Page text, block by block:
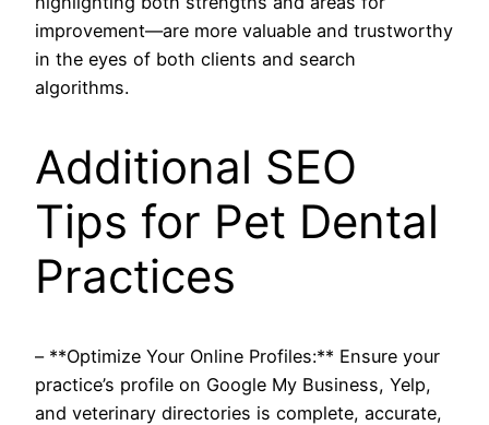
improvement—are more valuable and trustworthy
in the eyes of both clients and search
algorithms.
Additional SEO
Tips for Pet Dental
Practices
– **Optimize Your Online Profiles:** Ensure your
practice’s profile on Google My Business, Yelp,
and veterinary directories is complete, accurate,